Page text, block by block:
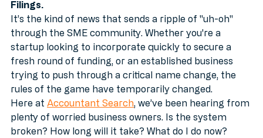
entrepreneurs have come to rely on:
Filings.
It’s the kind of news that sends a ripple of "uh-oh"
through the SME community. Whether you're a
startup looking to incorporate quickly to secure a
fresh round of funding, or an established business
trying to push through a critical name change, the
rules of the game have temporarily changed.
Here at Accountant Search, we’ve been hearing from
plenty of worried business owners. Is the system